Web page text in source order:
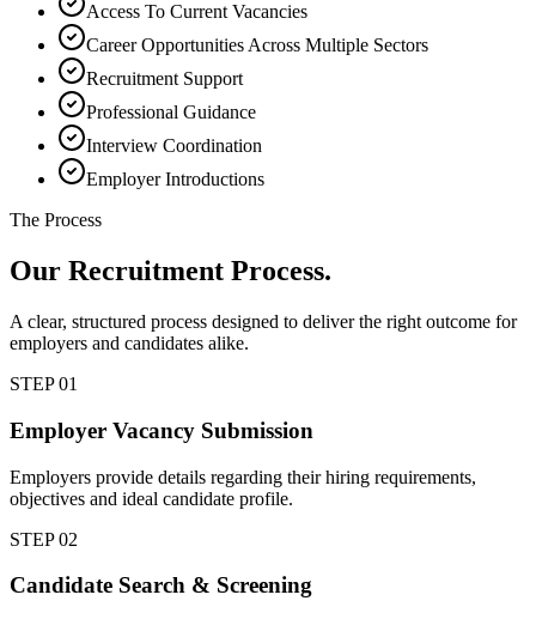
Access To Current Vacancies
Career Opportunities Across Multiple Sectors
Recruitment Support
Professional Guidance
Interview Coordination
Employer Introductions
The Process
Our Recruitment Process.
A clear, structured process designed to deliver the right outcome for
employers and candidates alike.
STEP01
Employer Vacancy Submission
Employers provide details regarding their hiring requirements,
objectives and ideal candidate profile.
STEP02
Candidate Search & Screening